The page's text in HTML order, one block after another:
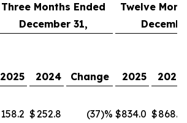
Three Months Ended
December 31,
Twelve
2025 2024 Change 2025
2024
158.2 $252.8 (37)% $834.0 $868.5